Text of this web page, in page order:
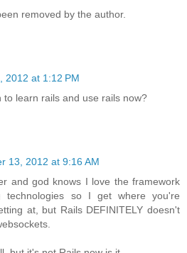
removed by the author.
2012 at 1:12 PM
to learn rails and use rails now?
13, 2012 at 9:16 AM
and god knows I love the framework
technologies so I get where you're
at, but Rails DEFINITELY doesn't